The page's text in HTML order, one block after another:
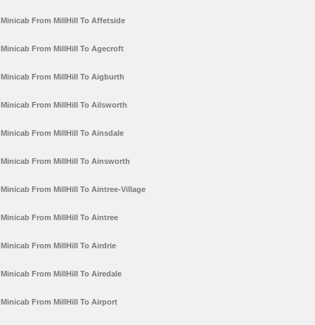
Minicab From MillHill To Affetside
Minicab From MillHill To Agecroft
Minicab From MillHill To Aigburth
Minicab From MillHill To Ailsworth
Minicab From MillHill To Ainsdale
Minicab From MillHill To Ainsworth
Minicab From MillHill To Aintree-Village
Minicab From MillHill To Aintree
Minicab From MillHill To Airdrie
Minicab From MillHill To Airedale
Minicab From MillHill To Airport